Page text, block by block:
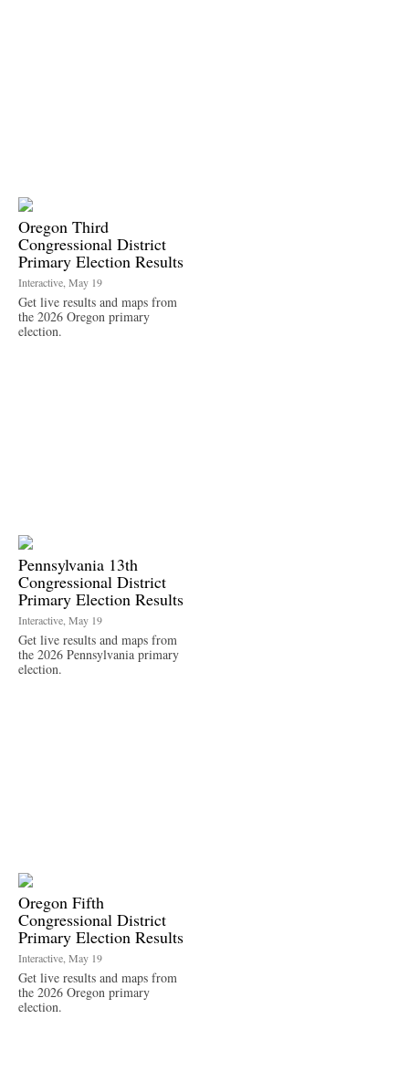
Oregon Third
Congressional District
Primary Election Results
Interactive, May 19
Get live results and maps from
the 2026 Oregon primary
election.
Pennsylvania 13th
Congressional District
Primary Election Results
Interactive, May 19
Get live results and maps from
the 2026 Pennsylvania primary
election.
Oregon Fifth
Congressional District
Primary Election Results
Interactive, May 19
Get live results and maps from
the 2026 Oregon primary
election.